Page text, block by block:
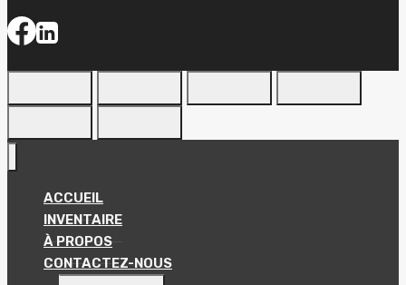
ACCUEIL
INVENTAIRE
À PROPOS
CONTACTEZ-NOUS